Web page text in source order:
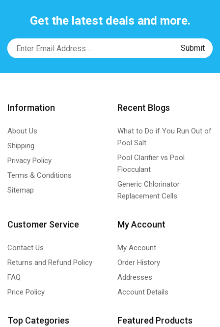
Get the latest deals and more.
Information
About Us
Shipping
Privacy Policy
Terms & Conditions
Sitemap
Recent Blogs
What to Do if You Run Out of
Pool Salt
Pool Clarifier vs Pool
Flocculant
Generic Chlorinator
Replacement Cells
Customer Service
Contact Us
Returns and Refund Policy
FAQ
Price Policy
My Account
My Account
Order History
Addresses
Account Details
Top Categories Featured Products